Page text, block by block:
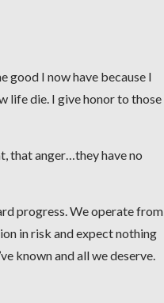
good I now have because I
life die. I give honor to those
that anger…they have no
progress. We operate from
in risk and expect nothing
known and all we deserve.